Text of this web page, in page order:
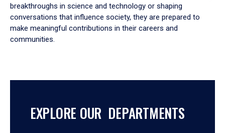
breakthroughs in science and technology or shaping
conversations that influence society, they are prepared to
make meaningful contributions in their careers and
communities.
EXPLORE OUR DEPARTMENTS